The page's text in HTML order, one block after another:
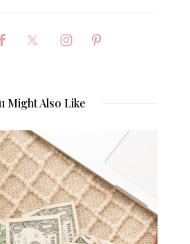
Might Also Like